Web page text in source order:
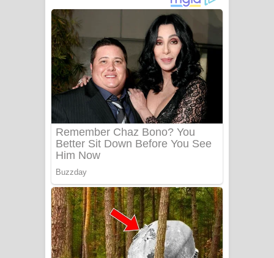
අම්මා ගීතයේ පද පෙළ
Gemak Deela Song Lyrics - ගේමක් දීලා
ගීතයේ පද පෙළ
Niwuna Numba Hinda Song Lyrics -
නිවුනා නුඹ හින්දා ගීතයේ පද පෙළ
Numba Dun Aadare Song Lyrics - නුඹ
Liyamuda Dan Anagathe Song Lyrics
- ලියමුද දැන් අනාගතේ ගීතයේ පද පෙළ
Doni Song Lyrics - දෝණි ගීතයේ පද